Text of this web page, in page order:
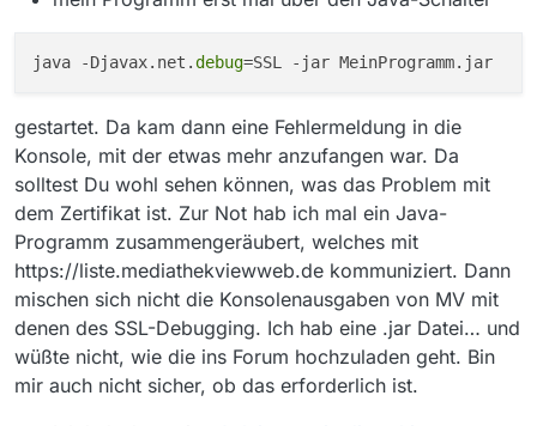
ava:126) ~[okhttp-3.11.0.jar:?]
ceed(RealInterceptorChain.java:147) ~
[okhttp-3.11.0.jar:?]
at
okhttp3.internal.http.RealInterceptorChain.pro
ceed(RealInterceptorChain.java:121) ~[okhttp-
3.11.0.jar:?]
at
okhttp3.RealCall.getResponseWithInterceptor
Chain(RealCall.java:200) ~[okhttp-3.11.0.jar:?]
at okhttp3.RealCall.execute(RealCall.java:77)
~[okhttp-3.11.0.jar:?]
at
java -Djavax.net.debug
gestartet. Da kam dann eine Fehlermeldung in die
Konsole, mit der etwas mehr anzufangen war. Da
solltest Du wohl sehen können, was das Problem mit
dem Zertifikat ist. Zur Not hab ich mal ein Java-
Programm zusammengeräubert, welches mit
https://liste.mediathekviewweb.de kommuniziert. Dann
mischen sich nicht die Konsolenausgaben von MV mit
denen des SSL-Debugging. Ich hab eine .jar Datei… und
wüßte nicht, wie die ins Forum hochzuladen geht. Bin
mir auch nicht sicher, ob das erforderlich ist.